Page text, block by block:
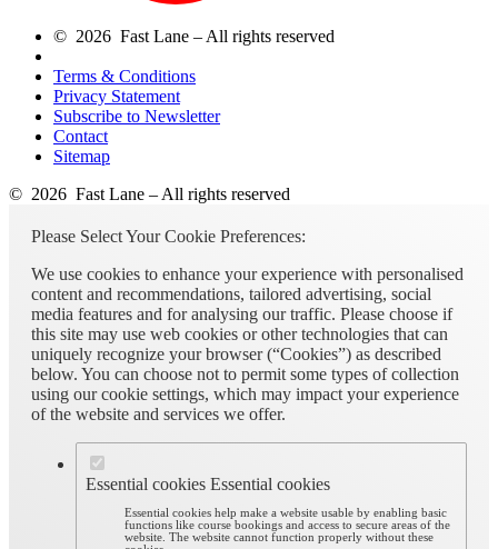
© 2026 Fast Lane – All rights reserved
Terms & Conditions
Privacy Statement
Subscribe to Newsletter
Contact
Sitemap
© 2026 Fast Lane – All rights reserved
Please Select Your Cookie Preferences:
We use cookies to enhance your experience with personalised
content and recommendations, tailored advertising, social
media features and for analysing our traffic. Please choose if
this site may use web cookies or other technologies that can
uniquely recognize your browser (“Cookies”) as described
below. You can choose not to permit some types of collection
using our cookie settings, which may impact your experience
of the website and services we offer.
Essential cookies Essential cookies
Essential cookies help make a website usable by enabling basic
functions like course bookings and access to secure areas of the
website. The website cannot function properly without these